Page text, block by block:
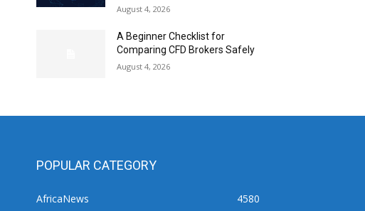
August 4, 2026
A Beginner Checklist for
Comparing CFD Brokers Safely
August 4, 2026
POPULAR CATEGORY
AfricaNews
4580